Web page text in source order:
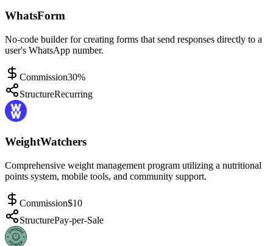
WhatsForm
No-code builder for creating forms that send responses directly to a
user's WhatsApp number.
Commission30%
StructureRecurring
WeightWatchers
Comprehensive weight management program utilizing a nutritional
points system, mobile tools, and community support.
Commission$10
StructurePay-per-Sale